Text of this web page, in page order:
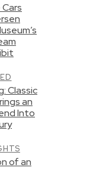
Classic
an
Into
of an